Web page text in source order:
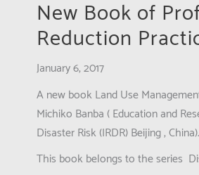
New Book of
Reduction
January 6, 2017
A new bookLand Use
Michiko Banba ( Education and
Disaster Risk (IRDR) Beijing , China).
This book belongs to the series